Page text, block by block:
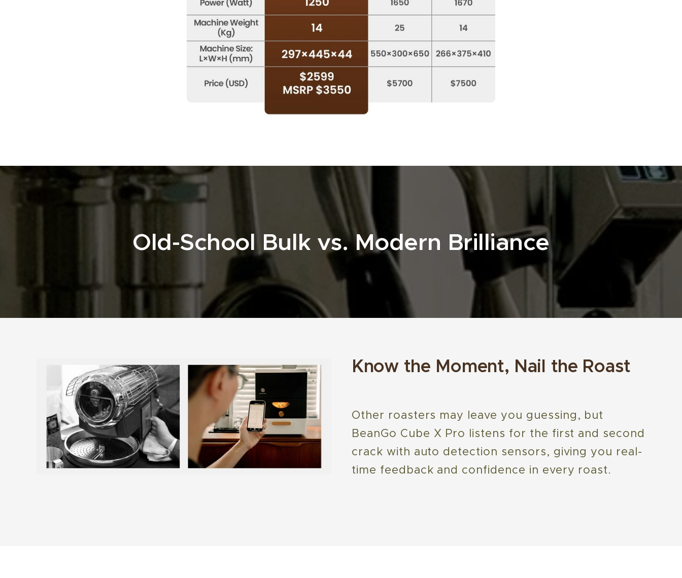
Old-School Bulk vs. Modern Brilliance
Know the Moment, Nail the Roast
Other roasters may leave you guessing, but
BeanGo Cube X Pro listens for the first and second
crack with auto detection sensors, giving you real-
time feedback and confidence in every roast.